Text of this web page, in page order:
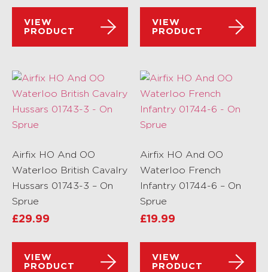
VIEW
PRODUCT
VIEW
PRODUCT
Airfix HO And OO
Waterloo British Cavalry
Hussars 01743-3 – On
Sprue
£29.99
VIEW
PRODUCT
Airfix HO And OO
Waterloo French
Infantry 01744-6 – On
Sprue
£19.99
VIEW
PRODUCT